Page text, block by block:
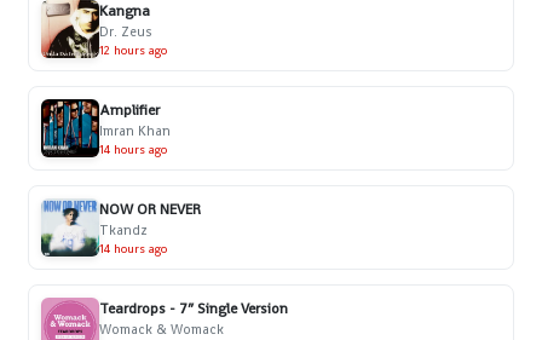
Kangna
Dr. Zeus
12 hours ago
Amplifier
Imran Khan
14 hours ago
NOW OR NEVER
Tkandz
14 hours ago
Teardrops - 7” Single Version
Womack & Womack